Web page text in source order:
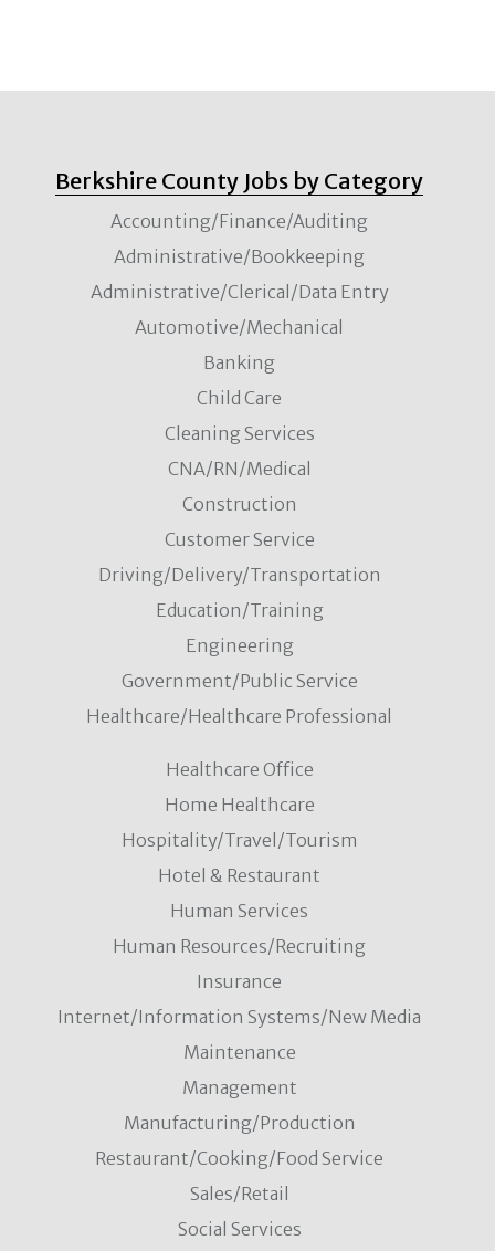
Berkshire County Jobs by Category
Accounting/Finance/Auditing
Administrative/Bookkeeping
Administrative/Clerical/Data Entry
Automotive/Mechanical
Banking
Child Care
Cleaning Services
CNA/RN/Medical
Construction
Customer Service
Driving/Delivery/Transportation
Education/Training
Engineering
Government/Public Service
Healthcare/Healthcare Professional
Healthcare Office
Home Healthcare
Hospitality/Travel/Tourism
Hotel & Restaurant
Human Services
Human Resources/Recruiting
Insurance
Internet/Information Systems/New Media
Maintenance
Management
Manufacturing/Production
Restaurant/Cooking/Food Service
Sales/Retail
Social Services